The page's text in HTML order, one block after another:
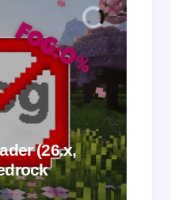
(26.x,